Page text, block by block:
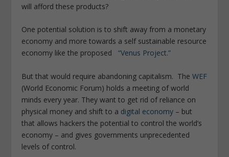
will afford these products?
One potential solution is to shift away from a monetary
economy and more towards a self sustainable resource
economy like the proposed
“Venus Project.”
But that would require abandoning capitalism. TheWEF
(World Economic Forum) holds a meeting of world
minds every year. They want to get rid of reliance on
physical money and shift to a digital economy – but
that allows hackers the potential to control the world’s
economy – and gives governments unprecedented
levels of control.